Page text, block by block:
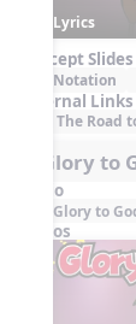
Lyrics
Concept
Notation
External Links
The Road
4. Glory to
Audio
Glory to
Videos